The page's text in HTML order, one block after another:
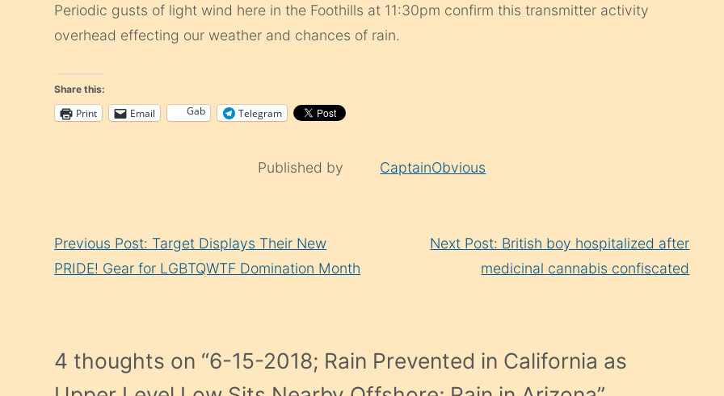
Periodic gusts of light wind here in the Foothills at 11:30pm confirm this transmitter activity
overhead effecting our weather and chances of rain.
Share this:
Print Email Gab Telegram
Published by CaptainObvious
Reading
Previous Post: Target Displays Their New
PRIDE! Gear for LGBTQWTF Domination Month
Next Post: British boy hospitalized after
medicinal cannabis confiscated
4 thoughts on “6-15-2018; Rain Prevented in California as